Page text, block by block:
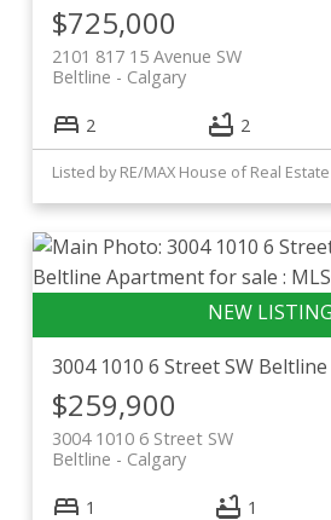
$725,000
2101 817 15 Avenue SW
Calgary
Beltline
2 2
Listed by RE/MAX House of Real Estate
3004 1010 6 Street SW Beltline
$259,900
3004 1010 6 Street SW
Calgary
Beltline
1 1